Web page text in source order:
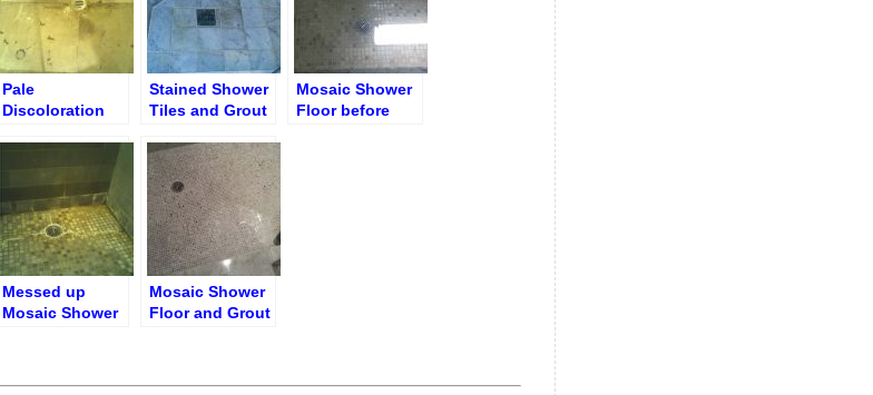
Pale
Discoloration
Limestone
Shower Floor
Stained Shower
Tiles and Grout
Mosaic Shower
Floor before
Messed up
Mosaic Shower
Mosaic Shower
Floor and Grout